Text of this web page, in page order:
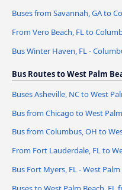
Buses from Savannah, GA to
From Vero Beach, FL to
Bus Winter Haven, FL -
Bus Routes to West Palm
Buses Asheville, NC to West
Bus from Chicago to West Palm
Bus from Columbus, OH to
From Fort Lauderdale, FL to
Bus Fort Myers, FL - West Palm